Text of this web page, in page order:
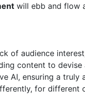
will ebb and flow
of audience
content to
AI, ensuring a truly
for different